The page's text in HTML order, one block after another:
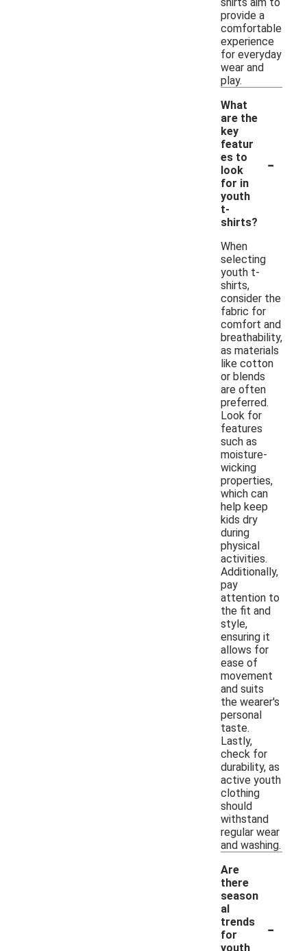
provide a
comfortable
experience
for everyday
wear and
play.
What
are the
key
featur
es to
look
for in
youth
t-
shirts?
-
When
selecting
youth t-
shirts,
consider the
fabric for
comfort and
breathability,
as materials
like cotton
or blends
are often
preferred.
Look for
features
such as
moisture-
wicking
properties,
which can
help keep
kids dry
during
physical
activities.
Additionally,
pay
attention to
the fit and
style,
ensuring it
allows for
ease of
movement
and suits
the wearer's
personal
taste.
Lastly,
check for
durability, as
active youth
clothing
should
withstand
regular wear
and washing.
Are
there
season
al
trends
for
youth
-